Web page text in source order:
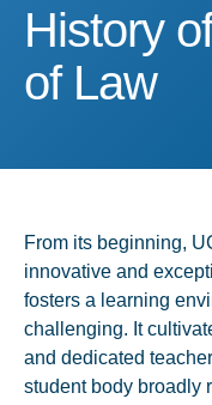
History
History
of Law
From its beginning,
innovative and
fosters a learning
challenging. It
and dedicated
student body broadly